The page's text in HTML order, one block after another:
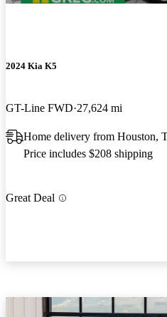
2024 Kia K5
GT-Line FWD 27,624 mi
Home delivery from Houston,
Price includes $208 shipping
Great Deal